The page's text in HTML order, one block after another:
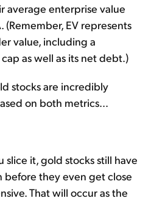
average enterprise value
(Remember, EV represents
value, including a
as well as its net debt.)
stocks are incredibly
on both metrics...
slice it, gold stocks still have
before they even get close
That will occur as the